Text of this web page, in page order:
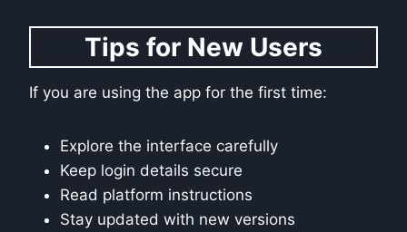
Tips for New Users
If you are using the app for the first time:
Explore the interface carefully
Keep login details secure
Read platform instructions
Stay updated with new versions